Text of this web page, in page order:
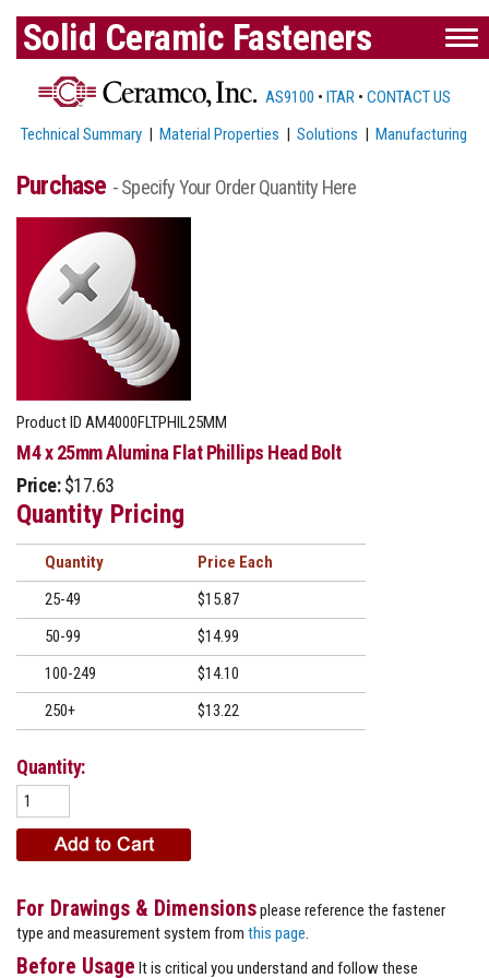
Solid Ceramic Fasteners
AS9100 • ITAR • CONTACT US
Technical Summary |Material Properties |Solutions |Manufacturing
Purchase - Specify Your Order Quantity Here
Product ID AM4000FLTPHIL25MM
M4 x 25mm Alumina Flat Phillips Head Bolt
Price: $17.63
Quantity Pricing
Quantity
Price
25-49
$15.87
50-99
$14.99
100-249
$14.10
250+
$13.22
Quantity:
For Drawings & Dimensionsplease reference the fastener
type and measurement system from this page
Before Usage It is critical you understand and follow these